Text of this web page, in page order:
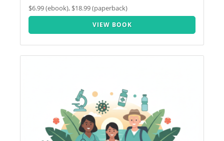
$6.99 (ebook), $18.99 (paperback)
VIEW BOOK